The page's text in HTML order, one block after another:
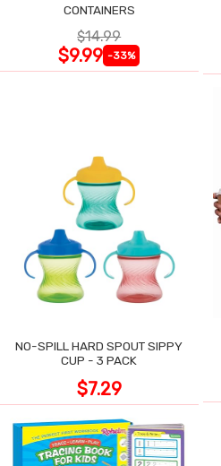
CONTAINERS
$14.99
$9.99 -33%
NO-SPILL HARD SPOUT SIPPY
CUP - 3 PACK
$7.29